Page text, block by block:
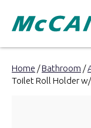
PRODUCTS
Home /Bathroom /
Toilet Roll Holder